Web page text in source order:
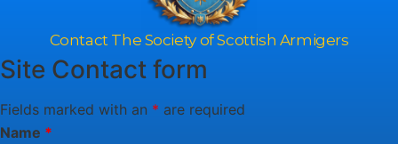
Contact The Society of Scottish Armigers
Site Contact form
Fields marked with an * are required
Name *